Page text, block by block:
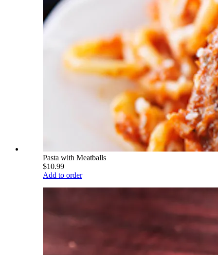
Pasta with Meatballs
$10.99
Add to order